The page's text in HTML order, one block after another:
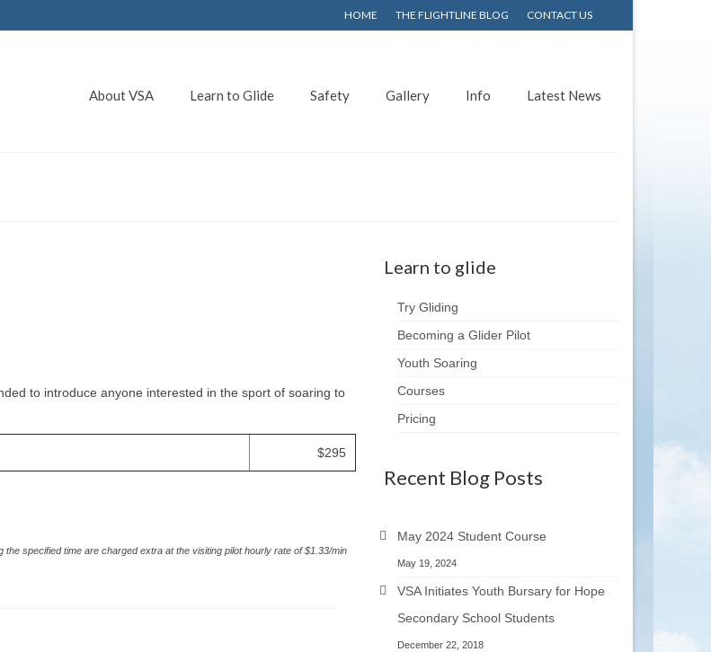
HOME THE FLIGHTLINE BLOG CONTACT US
About VSA Learn to Glide Safety Gallery Info Latest News
to introduce anyone interested in the sport of soaring to
$295
the specified time are charged extra at the visiting pilot hourly rate of $1.33/min
Learn to glide
Try Gliding
Becoming a Glider Pilot
Youth Soaring
Courses
Pricing
Recent Blog Posts
May 2024 Student Course
May 19, 2024
VSA Initiates Youth Bursary for Hope
Secondary School Students
December 22, 2018